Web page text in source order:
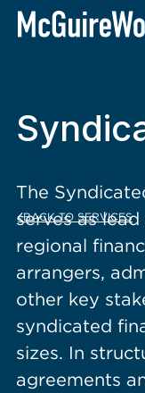
content
BACK TO SERVICES
The
serves as
regional
arrangers,
other key
syndicated
sizes. In
agreements